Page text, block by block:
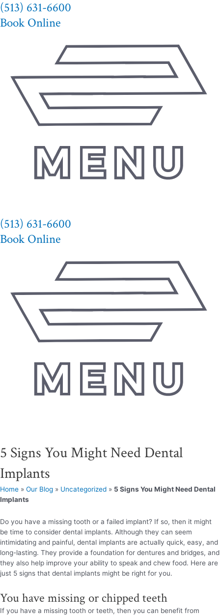
Skip
to
content
(513) 631-6600
Book Online
(513) 631-6600
Book Online
5 Signs You Might Need Dental
Implants
Home » Our Blog » Uncategorized » 5 Signs You Might Need Dental
Implants
Do you have a missing tooth or a failed implant? If so, then it might
be time to consider dental implants. Although they can seem
intimidating and painful, dental implants are actually quick, easy, and
long-lasting. They provide a foundation for dentures and bridges, and
they also help improve your ability to speak and chew food. Here are
just 5 signs that dental implants might be right for you.
You have missing or chipped teeth
If you have a missing tooth or teeth, then you can benefit from